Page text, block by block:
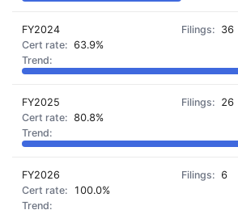
FY2024
36
63.9%
FY2025
26
80.8%
FY2026
6
100.0%